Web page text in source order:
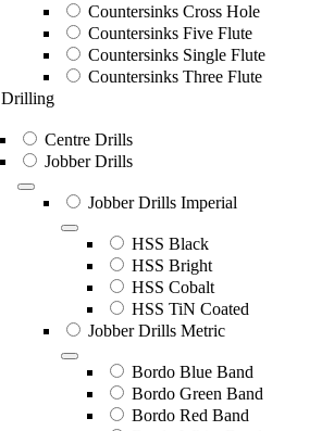
Countersinks Cross Hole
Countersinks Five Flute
Countersinks Single Flute
Countersinks Three Flute
Drilling
Centre Drills
Jobber Drills
Jobber Drills Imperial
HSS Black
HSS Bright
HSS Cobalt
HSS TiN Coated
Jobber Drills Metric
Bordo Blue Band
Bordo Green Band
Bordo Red Band